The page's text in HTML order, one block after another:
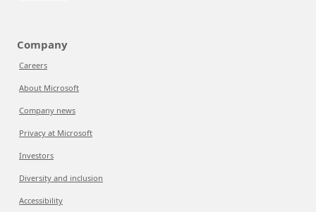
Company
Careers
About Microsoft
Company news
Privacy at Microsoft
Investors
Diversity and inclusion
Accessibility